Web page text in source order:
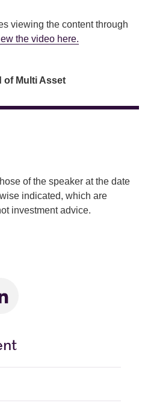
viewing the content through
the video here.
of Multi Asset
of the speaker at the date
indicated, which are
investment advice.